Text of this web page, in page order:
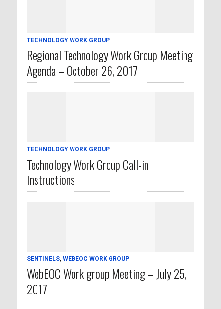
TECHNOLOGY WORK GROUP
Regional Technology Work Group Meeting
Agenda – October 26, 2017
TECHNOLOGY WORK GROUP
Technology Work Group Call-in
Instructions
SENTINELS, WEBEOC WORK GROUP
WebEOC Work group Meeting – July 25,
2017